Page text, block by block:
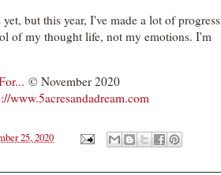
but this year, I've made a lot of progress
of my thought life, not my emotions. I'm
© November 2020
www.5acresandadream.com
25, 2020